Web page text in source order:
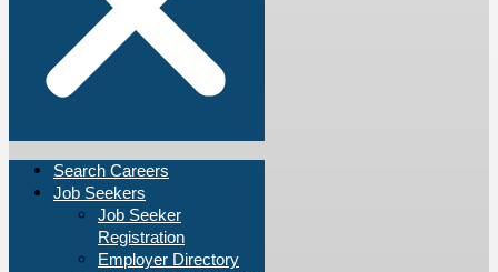
Search Careers
Job Seekers
Job Seeker
Registration
Employer Directory